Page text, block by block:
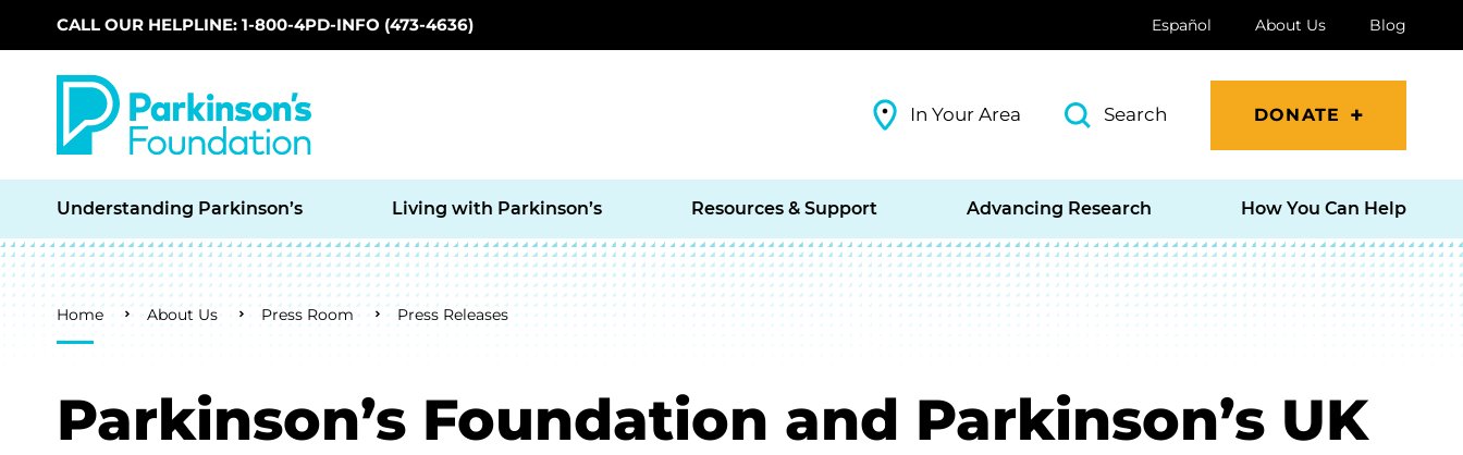
Skip to main content
CALL OUR HELPLINE: 1-800-4PD-INFO (473-4636) Español About Us Blog
In Your Area Search DONATE
Understanding Parkinson’s Living with Parkinson’s Resources & Support Advancing Research How You Can Help
Breadcrumb
Home About Us Press Room Press Releases
Parkinson’s Foundation and Parkinson’s UK